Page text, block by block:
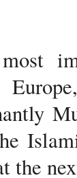
most
the